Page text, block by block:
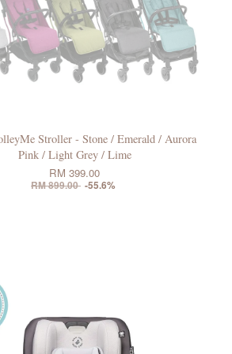
Stroller - Stone / Emerald / Aurora
Pink / Light Grey / Lime
RM 399.00
RM 899.00 -55.6%